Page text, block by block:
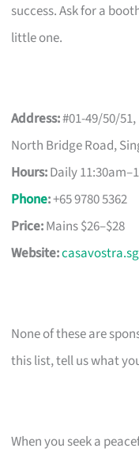
success. Ask for a
little one.
Address:#01-49/50/
North Bridge Road,
Hours:Daily
Phone:+65 9780 5362
Price:Mains $26–$28
Website:casavostra.sg
None of these are
this list, tell us what
When you seek a